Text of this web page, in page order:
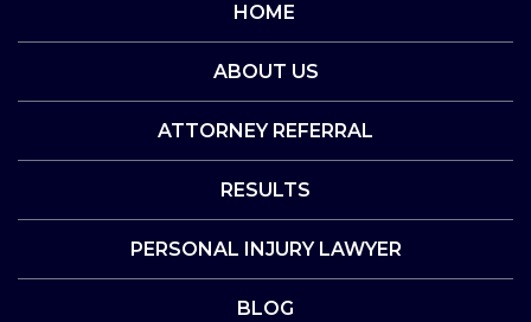
HOME
ABOUT US
ATTORNEY REFERRAL
RESULTS
PERSONAL INJURY LAWYER
BLOG